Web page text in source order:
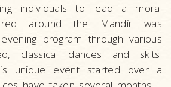
individuals to lead a moral
around the Mandir was
program through various
classical dances and skits.
unique event started over a